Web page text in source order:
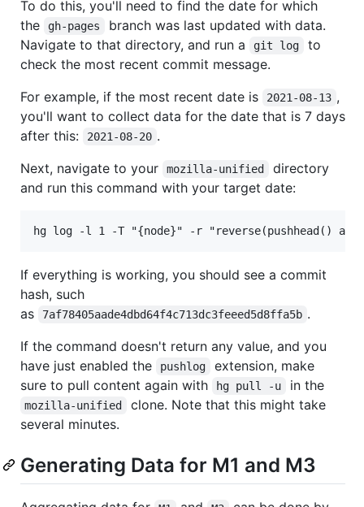
To do this, you'll need to find the date for which
the
gh-pages
branch was last updated with data.
Navigate to that directory, and run a
git log
to
check the most recent commit message.
For example, if the most recent date is
2021-08-13 ,
you'll want to collect data for the date that is 7 days
after this:
2021-08-20 .
Next, navigate to your
mozilla-unified
directory
and run this command with your target date:
If everything is working, you should see a commit
hash, such
as
7af78405aade4dbd64f4c713dc3feeed5d8ffa5b .
If the command doesn't return any value, and you
have just enabled the
pushlog
extension, make
sure to pull content again with
hg pull -u in the
mozilla-unified
clone. Note that this might take
several minutes.
Generating Data for M1 and M3